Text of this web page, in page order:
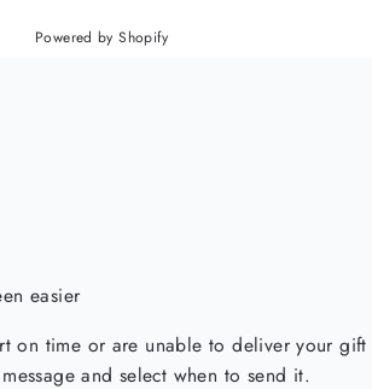
Powered by Shopify